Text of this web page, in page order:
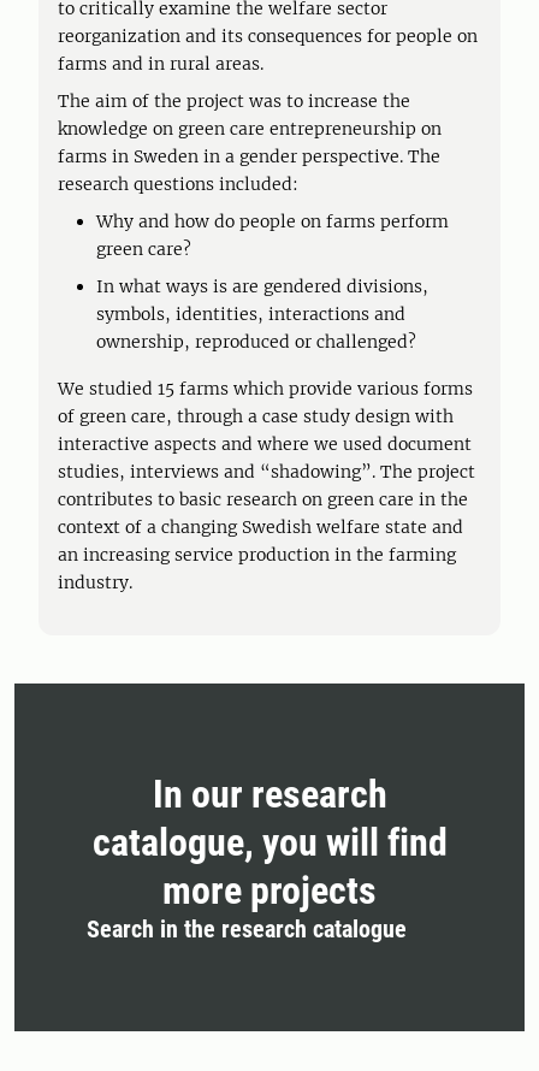
to critically examine the welfare sector
reorganization and its consequences for people on
farms and in rural areas.
The aim of the project was to increase the
knowledge on green care entrepreneurship on
farms in Sweden in a gender perspective. The
research questions included:
Why and how do people on farms perform
green care?
In what ways is are gendered divisions,
symbols, identities, interactions and
ownership, reproduced or challenged?
We studied 15 farms which provide various forms
of green care, through a case study design with
interactive aspects and where we used document
studies, interviews and “shadowing”. The project
contributes to basic research on green care in the
context of a changing Swedish welfare state and
an increasing service production in the farming
industry.
In our research
catalogue, you will find
more projects
Search in the research catalogue